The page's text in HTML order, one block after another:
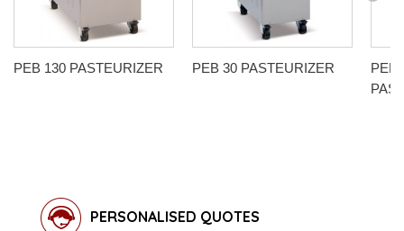
PEB 130 PASTEURIZER PEB 30 PASTEURIZER
PEB
PERSONALISED QUOTES